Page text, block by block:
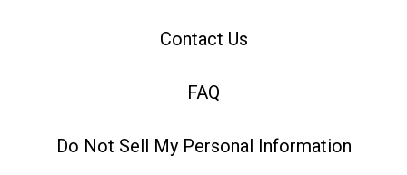
Contact Us
FAQ
Do Not Sell My Personal Information